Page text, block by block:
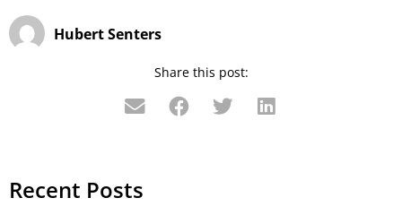
Hubert Senters
Share this post:
Recent Posts